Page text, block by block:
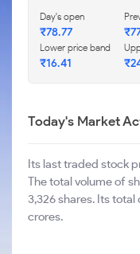
Day's open
₹78.77 ₹
Lower price band
₹16.41 ₹
Today's Market
Its last traded stock
The total volume of
3,326 shares. Its
crores.